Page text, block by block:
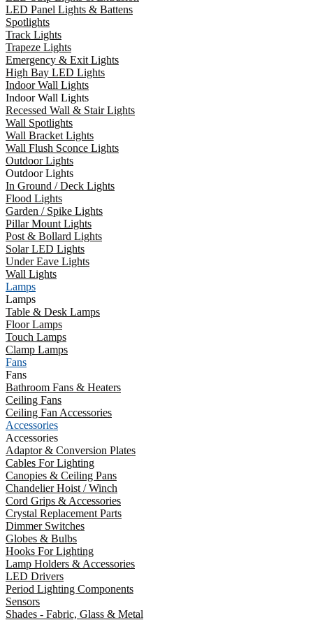
LED Panel Lights & Battens
Spotlights
Track Lights
Trapeze Lights
Emergency & Exit Lights
High Bay LED Lights
Indoor Wall Lights
Indoor Wall Lights
Recessed Wall & Stair Lights
Wall Spotlights
Wall Bracket Lights
Wall Flush Sconce Lights
Outdoor Lights
Outdoor Lights
In Ground / Deck Lights
Flood Lights
Garden / Spike Lights
Pillar Mount Lights
Post & Bollard Lights
Solar LED Lights
Under Eave Lights
Wall Lights
Lamps
Lamps
Table & Desk Lamps
Floor Lamps
Touch Lamps
Clamp Lamps
Fans
Fans
Bathroom Fans & Heaters
Ceiling Fans
Ceiling Fan Accessories
Accessories
Accessories
Adaptor & Conversion Plates
Cables For Lighting
Canopies & Ceiling Pans
Chandelier Hoist / Winch
Cord Grips & Accessories
Crystal Replacement Parts
Dimmer Switches
Globes & Bulbs
Hooks For Lighting
Lamp Holders & Accessories
LED Drivers
Period Lighting Components
Sensors
Shades - Fabric, Glass & Metal